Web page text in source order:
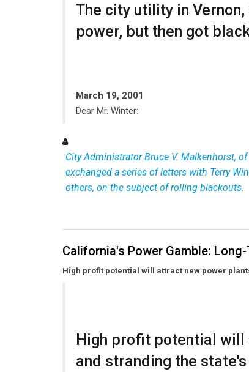
The city utility in
power, but then got
March 19, 2001
Dear Mr. Winter:
City Administrator Bruce V. Malkenhorst,
exchanged a series of letters with Terry
others, on the subject of rolling blackouts.
California's Power Gamble:
High profit potential will attract new power
High profit potential
and stranding the